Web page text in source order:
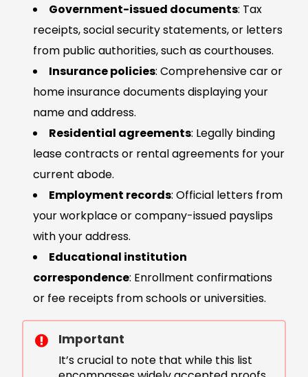
Government-issued documents: Tax
receipts, social security statements, or letters
from public authorities, such as courthouses.
Insurance policies: Comprehensive car or
home insurance documents displaying your
name and address.
Residential agreements: Legally binding
lease contracts or rental agreements for your
current abode.
Employment records: Official letters from
your workplace or company-issued payslips
with your address.
Educational institution
correspondence: Enrollment confirmations
or fee receipts from schools or universities.
Important
It’s crucial to note that while this list